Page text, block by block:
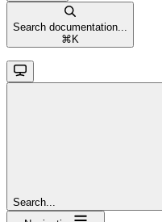
Search documentation...
⌘ K
Search...